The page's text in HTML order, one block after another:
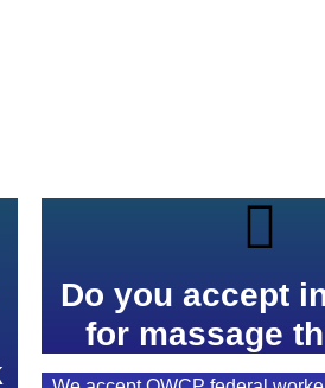
Do you accept
for massage